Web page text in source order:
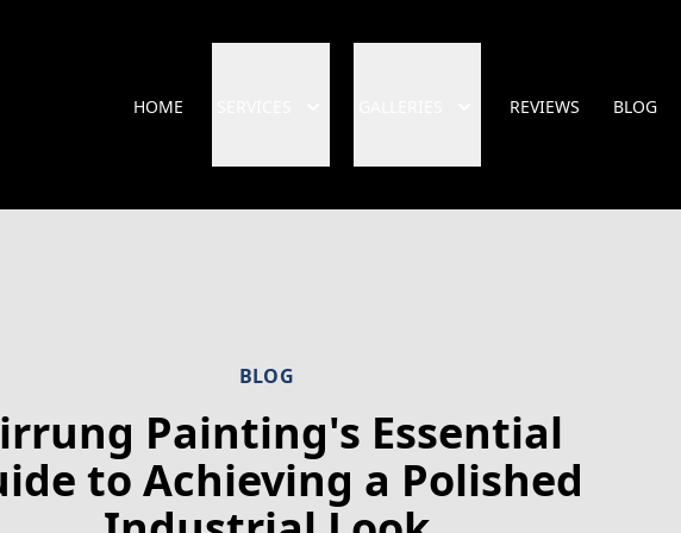
HOME REVIEWS BLOG
BLOG
Painting's Essential
to Achieving a Polished